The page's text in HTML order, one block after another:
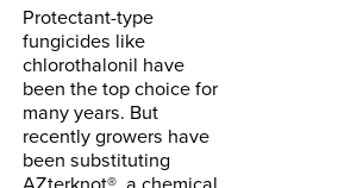
Protectant-type
fungicides like
chlorothalonil have
been the top choice for
many years. But
recently growers have
been substituting